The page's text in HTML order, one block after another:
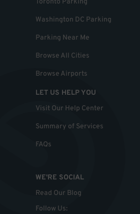
Washington DC Parking
Parking Near Me
Browse All Cities
Browse Airports
LET US HELP YOU
Visit Our Help Center
Summary of Services
FAQs
WE'RE SOCIAL
Read Our Blog
Follow Us: